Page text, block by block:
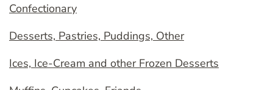
Confectionary
Desserts, Pastries, Puddings, Other
Ices, Ice-Cream and other Frozen Desserts